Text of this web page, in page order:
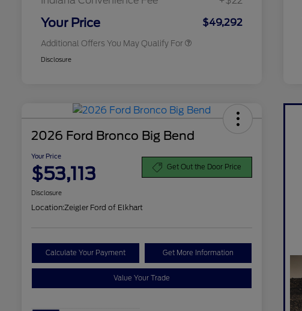
Your Price $49,292
Additional Offers You May Qualify For
2026 Military Recognition
$500
Disclosure
2026 Ford Bronco Big Bend
Your Price
$53,113 Get Out the Door Price
Disclosure
Location:Zeigler Ford of Elkhart
Calculate Your Payment Get More Information
Value Your Trade